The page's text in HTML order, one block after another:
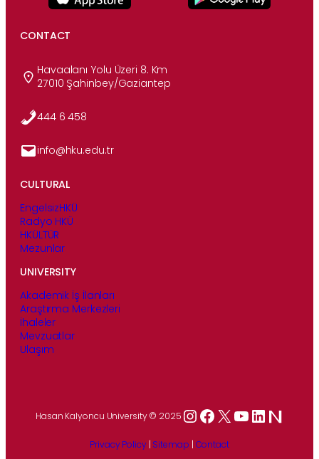
CONTACT
Havaalanı Yolu Üzeri 8. Km
27010 Şahinbey/Gaziantep
444 6 458
info@hku.edu.tr
CULTURAL
EngelsizHKÜ
Radyo HKÜ
HKÜLTÜR
Mezunlar
UNIVERSITY
Akademik İş İlanları
Araştırma Merkezleri
İhaleler
Mevzuatlar
Ulaşım
Hasan Kalyoncu University © 2025Instagram
Facebook
X YouTube
LinkedIn
Privacy Policy| Sitemap | Contact